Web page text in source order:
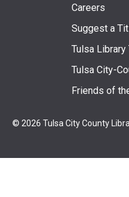
Footer
menu
Careers
Suggest a
Tulsa Library
Tulsa City-
Friends of
© 2026 Tulsa City County